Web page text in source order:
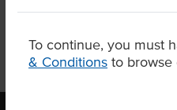
To continue, you must
& Conditions to browse